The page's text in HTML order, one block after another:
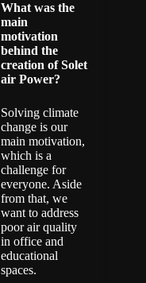
What was the
main
motivation
behind the
creation ofSolet
air Power?
Solving climate
change is our
main motivation,
which is a
challenge for
everyone. Aside
from that, we
want to address
poor air quality
in office and
educational
spaces.